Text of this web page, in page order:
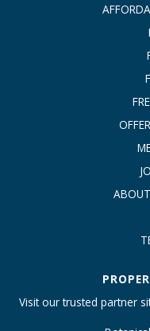
Visit our trusted partner